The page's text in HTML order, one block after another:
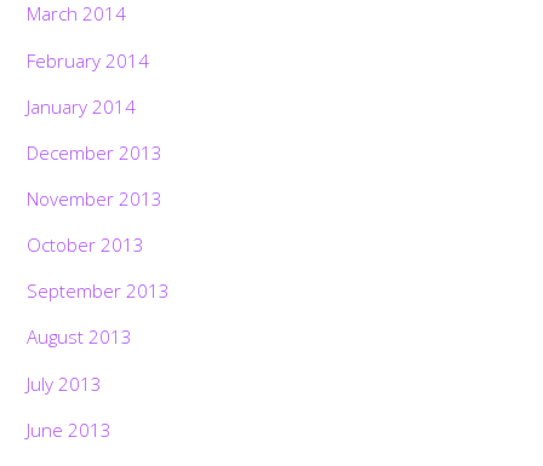
March 2014
February 2014
January 2014
December 2013
November 2013
October 2013
September 2013
August 2013
July 2013
June 2013